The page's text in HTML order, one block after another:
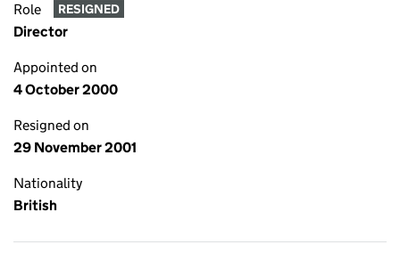
Role RESIGNED
Director
Appointed on
4 October 2000
Resigned on
29 November 2001
Nationality
British